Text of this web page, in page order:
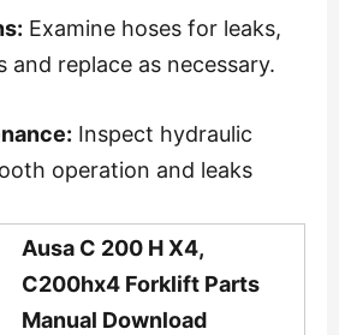
Examine hoses for leaks,
and replace as necessary.
Inspect hydraulic
operation and leaks
Ausa C 200 H X4,
C200hx4 Forklift Parts
Manual Download